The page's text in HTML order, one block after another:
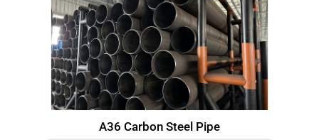
A36 Carbon Steel Pipe